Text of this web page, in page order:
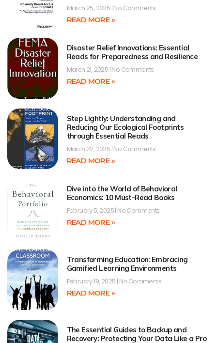
March 25, 2025 No Comments
READ MORE »
Disaster Relief Innovations: Essential
Reads for Preparedness and Resilience
March 21, 2025 No Comments
READ MORE »
Step Lightly: Understanding and
Reducing Our Ecological Footprints
through Essential Reads
March 22, 2025 No Comments
READ MORE »
Dive into the World of Behavioral
Economics: 10 Must-Read Books
February 5, 2025 No Comments
READ MORE »
Transforming Education: Embracing
Gamified Learning Environments
February 19, 2025 No Comments
READ MORE »
The Essential Guides to Backup and
Recovery: Protecting Your Data Like a Pro